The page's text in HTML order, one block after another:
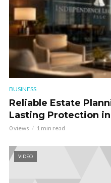
BUSINESS
Reliable Estate
Lasting Protection in
0 views 1 min read
VIDEO